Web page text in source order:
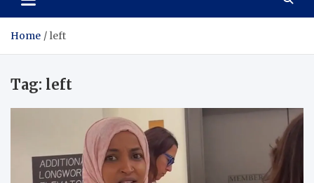
Home left
Tag: left